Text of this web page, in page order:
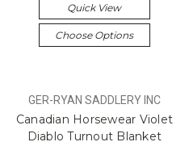
Quick View
Choose Options
GER-RYAN SADDLERY INC
Canadian Horsewear Violet
Diablo Turnout Blanket